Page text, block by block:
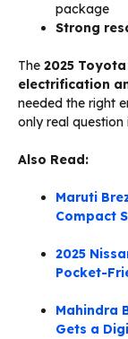
package
Strong
The 2025
electrification
needed the right
only real question
Also Read:
Maruti
Compact
2025
Pocket-
Mahindra
Gets a